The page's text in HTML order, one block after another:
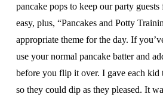
pancake pops to keep our party
easy, plus, “Pancakes and Potty
appropriate theme for the day. If
use your normal pancake batter and
before you flip it over. I gave each
so they could dip as they pleased. It